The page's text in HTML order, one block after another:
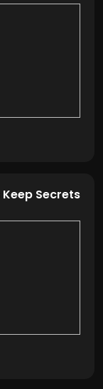
Secrets